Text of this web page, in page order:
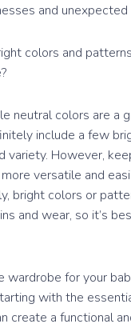
and unexpected
colors and
neutral colors are a
include a few
variety. However,
versatile and
bright colors or
and wear, so it’s
wardrobe for your
with the
create a functional